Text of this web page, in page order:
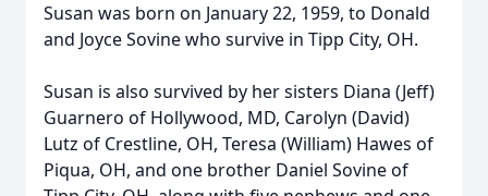
Susan was born on January 22, 1959, to Donald
and Joyce Sovine who survive in Tipp City, OH.
Susan is also survived by her sisters Diana (Jeff)
Guarnero of Hollywood, MD, Carolyn (David)
Lutz of Crestline, OH, Teresa (William) Hawes of
Piqua, OH, and one brother Daniel Sovine of